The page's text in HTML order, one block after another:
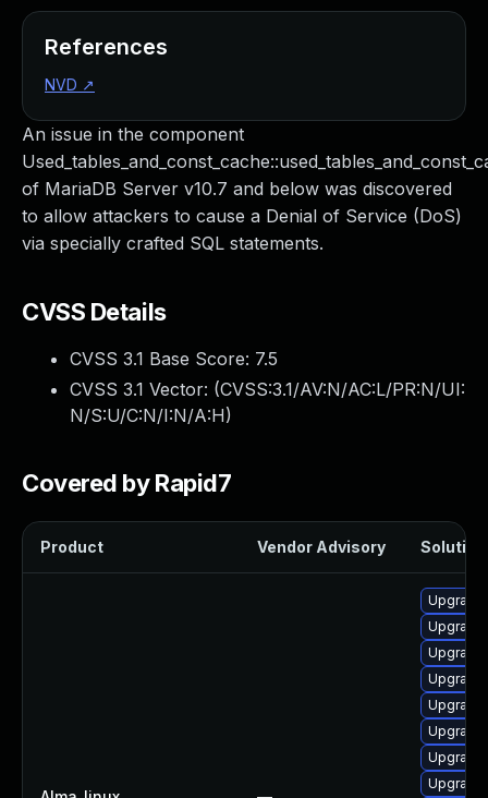
An issue in the component
of MariaDB Server v10.7 and below was discovered
to allow attackers to cause a Denial of Service (DoS)
via specially crafted SQL statements.
CVSS Details
CVSS 3.1 Base Score: 7.5
CVSS 3.1 Vector: (CVSS:3.1/AV:N/AC:L/PR:N/UI:
N/S:U/C:N/I:N/A:H)
Covered by Rapid7
Product Vendor Advisory Solution
References
NVD ↗